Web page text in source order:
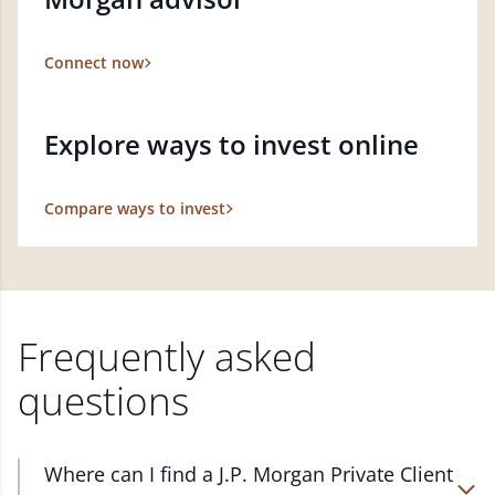
Connect now
Explore ways to invest online
Compare ways to invest
Frequently asked
questions
Where can I find a J.P. Morgan Private Client